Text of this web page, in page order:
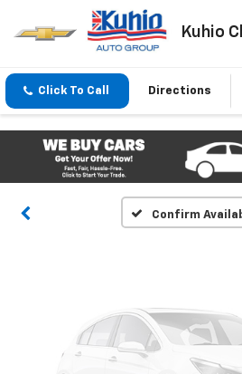
Kuhio
Click To Call Directions
Confirm
Vehicle
Please Check